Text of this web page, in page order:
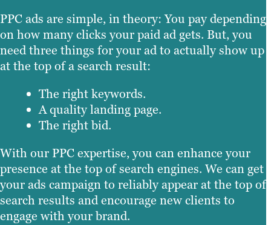
PPC ads are simple, in theory: You pay depending
on how many clicks your paid ad gets. But, you
need three things for your ad to actually show up
at the top of a search result:
The right keywords.
A quality landing page.
The right bid.
With our PPC expertise, you can enhance your
presence at the top of search engines. We can get
your ads campaign to reliably appear at the top of
search results and encourage new clients to
engage with your brand.